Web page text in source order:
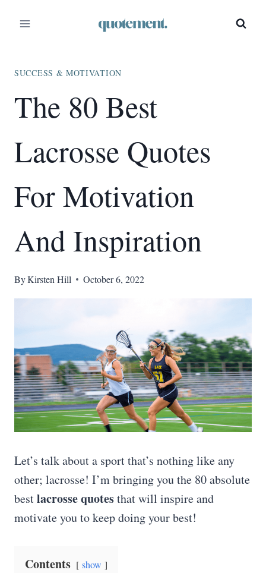
SUCCESS & MOTIVATION
The 80 Best
Lacrosse Quotes
For Motivation
And Inspiration
ByKirsten Hill October 6, 2022
Let’s talk about a sport that’s nothing like any
other; lacrosse! I’m bringing you the 80 absolute
bestlacrosse quotesthat will inspire and
motivate you to keep doing your best!
Contents show